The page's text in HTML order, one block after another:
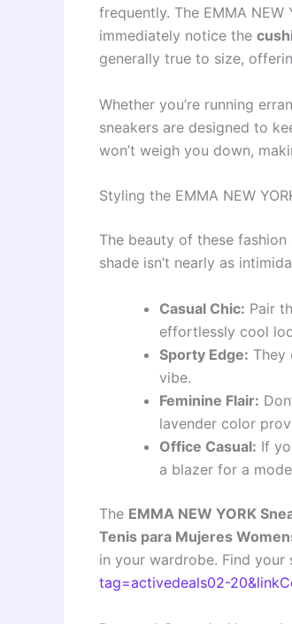
frequently. The EMMA NEW
immediately notice the
generally true to size,
Whether you’re running
sneakers are designed to
won’t weigh you down,
Styling the EMMA NEW
The beauty of these
shade isn’t nearly as
Casual Chic: Pair
effortlessly cool
Sporty Edge: They
vibe.
Feminine Flair:
lavender color
Office Casual: If
a blazer for a
The EMMA NEW YORK
Tenis para Mujeres
in your wardrobe. Find your
tag=activedeals02-